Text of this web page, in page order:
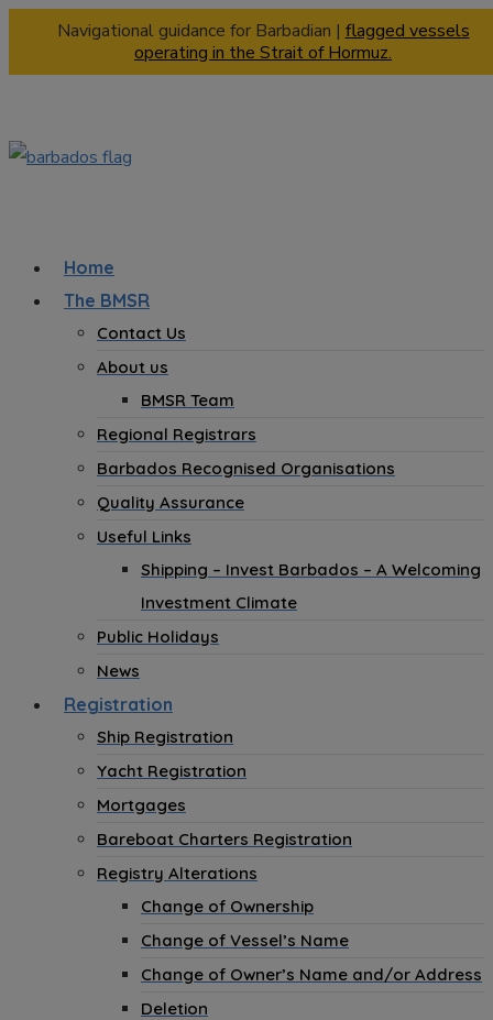
Navigational guidance for Barbadian | flagged vessels
operating in the Strait of Hormuz.
Home
The BMSR
Contact Us
About us
BMSR Team
Regional Registrars
Barbados Recognised Organisations
Quality Assurance
Useful Links
Shipping – Invest Barbados – A Welcoming
Investment Climate
Public Holidays
News
Registration
Ship Registration
Yacht Registration
Mortgages
Bareboat Charters Registration
Registry Alterations
Change of Ownership
Change of Vessel’s Name
Change of Owner’s Name and/or Address
Deletion